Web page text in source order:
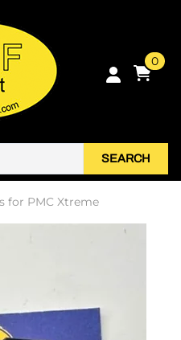
0
SEARCH
for PMC Xtreme